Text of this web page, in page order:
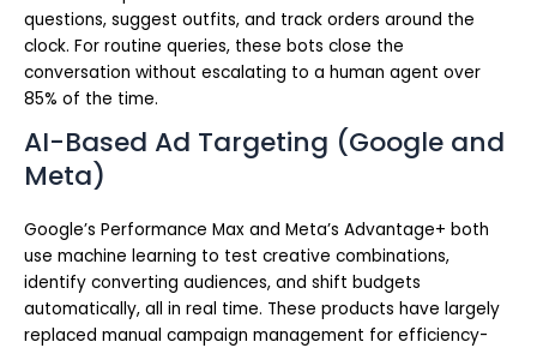
questions, suggest outfits, and track orders around the
clock. For routine queries, these bots close the
conversation without escalating to a human agent over
85% of the time.
AI-Based Ad Targeting (Google and
Meta)
Google’s Performance Max and Meta’s Advantage+ both
use machine learning to test creative combinations,
identify converting audiences, and shift budgets
automatically, all in real time. These products have largely
replaced manual campaign management for efficiency-